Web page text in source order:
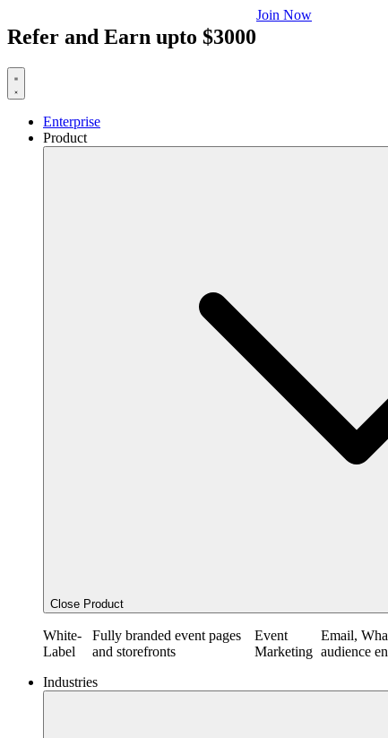
Refer and Earn upto $3000
Join Now
Enterprise
Product
Close Product
White-
Label
Fully branded event pages
and storefronts
Event
Marketing
Email,
audience
Industries